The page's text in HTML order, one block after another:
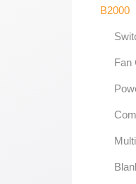
B2000
Fan